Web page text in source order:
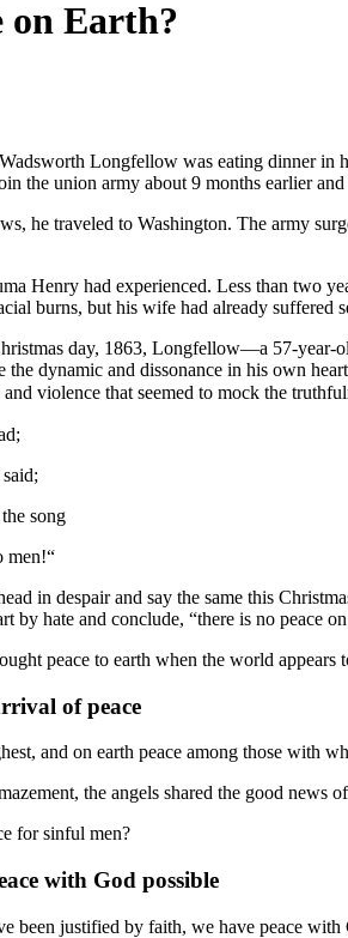
on Earth?
Longfellow was eating dinner in
the union army about 9 months earlier
he traveled to Washington. The army
Henry had experienced. Less than two
burns, but his wife had already suffered
day, 1863, Longfellow—a 57-
the dynamic and dissonance in his own
violence that seemed to mock the
song
men!“
in despair and say the same this
by hate and conclude, “there is no peace
peace to earth when the world appears
of peace
and on earth peace among those with
the angels shared the good
for sinful men?
with God possible
been justified by faith, we have peace